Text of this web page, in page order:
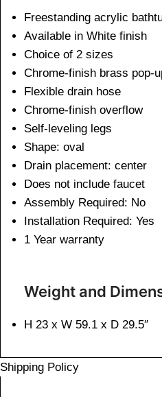
Freestanding acrylic
Available in White finish
Choice of 2 sizes
Chrome-finish brass pop-
Flexible drain hose
Chrome-finish overflow
Self-leveling legs
Shape: oval
Drain placement: center
Does not include faucet
Assembly Required: No
Installation Required: Yes
1 Year warranty
Weight and
H 23 x W 59.1 x D 29.5″
Shipping Policy